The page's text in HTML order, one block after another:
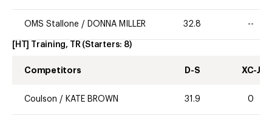
OMS Stallone / DONNA MILLER 32.8 --
[HT] Training, TR (Starters: 8)
Competitors D-S XC-J
Coulson / KATE BROWN 31.9 0